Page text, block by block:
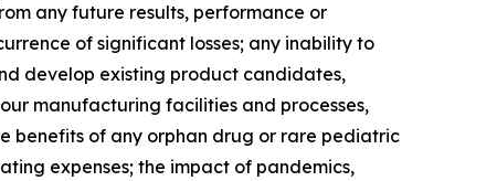
any future results, performance or
of significant losses; any inability to
develop existing product candidates,
manufacturing facilities and processes,
benefits of any orphan drug or rare pediatric
expenses; the impact of pandemics,